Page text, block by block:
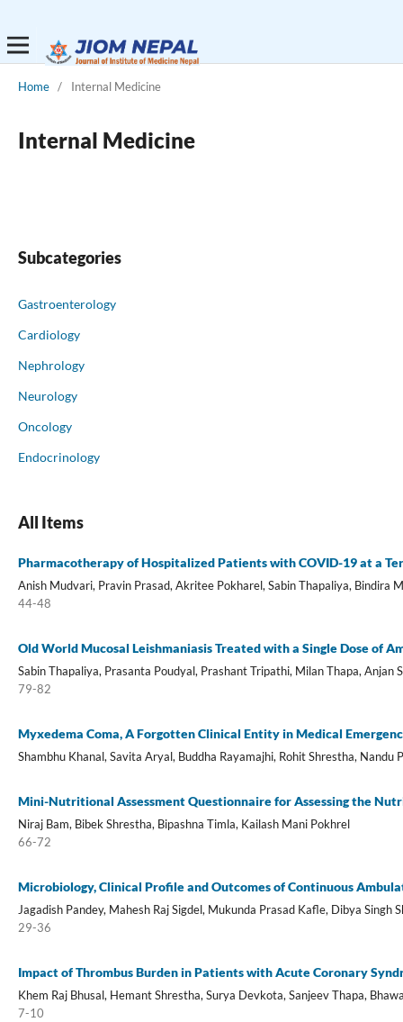
Home / Internal Medicine
Internal Medicine
Subcategories
Gastroenterology
Cardiology
Nephrology
Neurology
Oncology
Endocrinology
All Items
Pharmacotherapy of Hospitalized Patients with COVID-19 at a
Anish Mudvari, Pravin Prasad, Akritee Pokharel, Sabin Thapaliya, Bindira
44-48
Old World Mucosal Leishmaniasis Treated with a Single Dose of
Sabin Thapaliya, Prasanta Poudyal, Prashant Tripathi, Milan Thapa, Anjan
79-82
Myxedema Coma, A Forgotten Clinical Entity in Medical
Shambhu Khanal, Savita Aryal, Buddha Rayamajhi, Rohit Shrestha, Nandu
Mini-Nutritional Assessment Questionnaire for Assessing the
Niraj Bam, Bibek Shrestha, Bipashna Timla, Kailash Mani Pokhrel
66-72
Microbiology, Clinical Profile and Outcomes of Continuous
Jagadish Pandey, Mahesh Raj Sigdel, Mukunda Prasad Kafle, Dibya Singh
29-36
Impact of Thrombus Burden in Patients with Acute Coronary
Khem Raj Bhusal, Hemant Shrestha, Surya Devkota, Sanjeev Thapa,
7-10